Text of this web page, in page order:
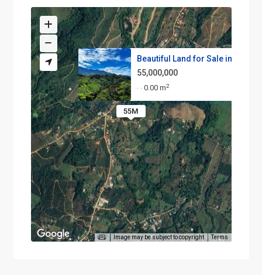
55M
Beautiful Land for Sale in the...
55,000,000
· · 0.00 m2
Image may be subject to copyright Terms